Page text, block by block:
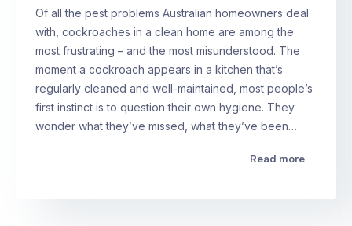
Of all the pest problems Australian homeowners deal
with, cockroaches in a clean home are among the
most frustrating – and the most misunderstood. The
moment a cockroach appears in a kitchen that’s
regularly cleaned and well-maintained, most people’s
first instinct is to question their own hygiene. They
wonder what they’ve missed, what they’ve been…
Read more